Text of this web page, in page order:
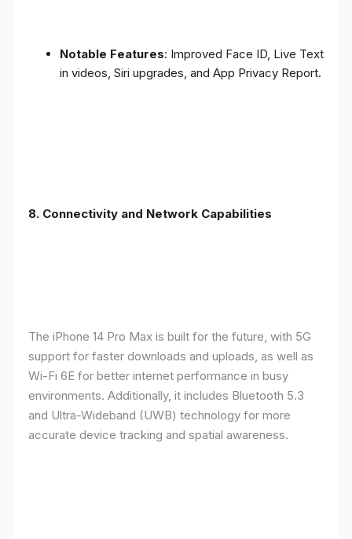
Notable Features: Improved Face ID, Live Text
in videos, Siri upgrades, and App Privacy Report.
8. Connectivity and Network Capabilities
The iPhone 14 Pro Max is built for the future, with 5G
support for faster downloads and uploads, as well as
Wi-Fi 6E for better internet performance in busy
environments. Additionally, it includes Bluetooth 5.3
and Ultra-Wideband (UWB) technology for more
accurate device tracking and spatial awareness.